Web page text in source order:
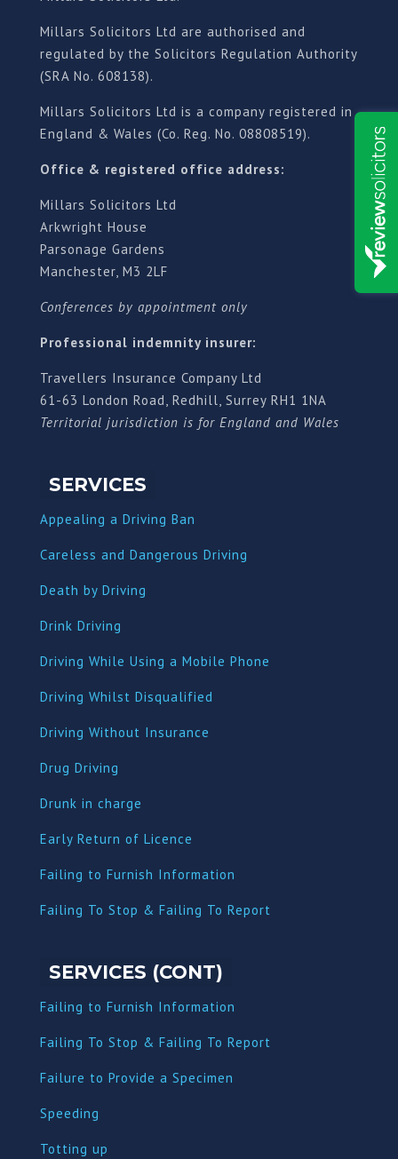
Millars Solicitors Ltd are authorised and
regulated by the Solicitors Regulation Authority
(SRA No. 608138).
Millars Solicitors Ltd is a company registered in
England & Wales (Co. Reg. No. 08808519).
Office & registered office address:
Millars Solicitors Ltd
Arkwright House
Parsonage Gardens
Manchester, M3 2LF
Conferences by appointment only
Professional indemnity insurer:
Travellers Insurance Company Ltd
61-63 London Road, Redhill, Surrey RH1 1NA
Territorial jurisdiction is for England and Wales
SERVICES
Appealing a Driving Ban
Careless and Dangerous Driving
Death by Driving
Drink Driving
Driving While Using a Mobile Phone
Driving Whilst Disqualified
Driving Without Insurance
Drug Driving
Drunk in charge
Early Return of Licence
Failing to Furnish Information
Failing To Stop & Failing To Report
SERVICES (CONT)
Failing to Furnish Information
Failing To Stop & Failing To Report
Failure to Provide a Specimen
Speeding
Totting up